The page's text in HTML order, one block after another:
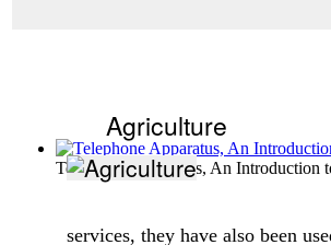
Telephone Apparatus, An Introduction
Agriculture
services, they have also been